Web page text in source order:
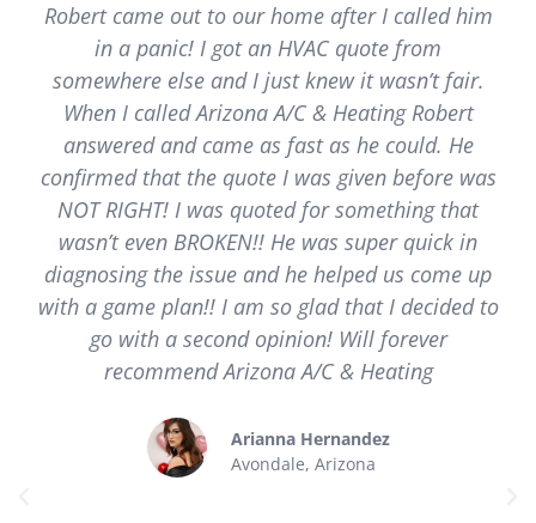
Robert came out to our home after I called him
in a panic! I got an HVAC quote from
somewhere else and I just knew it wasn’t fair.
When I called Arizona A/C & Heating Robert
answered and came as fast as he could. He
confirmed that the quote I was given before was
NOT RIGHT! I was quoted for something that
wasn’t even BROKEN!! He was super quick in
diagnosing the issue and he helped us come up
with a game plan!! I am so glad that I decided to
go with a second opinion! Will forever
recommend Arizona A/C & Heating
Arianna Hernandez
Avondale, Arizona